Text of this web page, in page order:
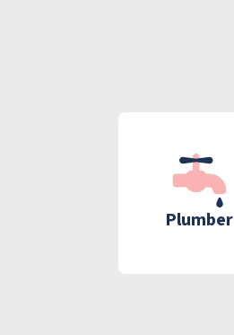
Plumber